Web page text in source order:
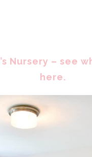
Nursery – see
here.